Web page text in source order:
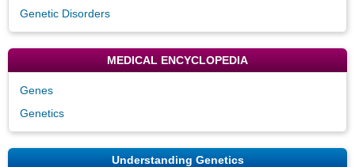
Genetic Disorders
MEDICAL ENCYCLOPEDIA
Genes
Genetics
Understanding Genetics